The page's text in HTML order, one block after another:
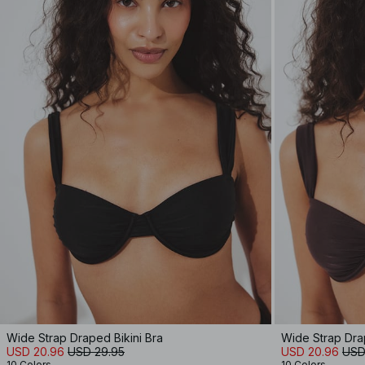
Wide Strap Draped Bikini Bra
USD 20.96 USD 29.95
Wide Strap
USD 20.96